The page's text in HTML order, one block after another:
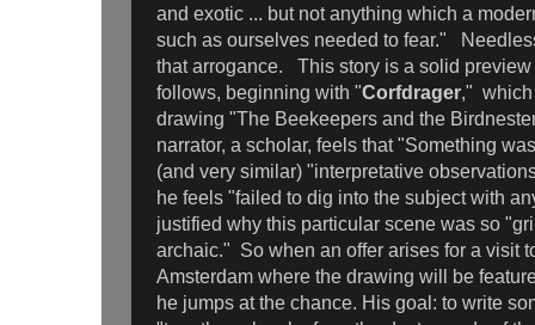
and exotic ... but not anything which a
such as ourselves needed to fear."
that arrogance. This story is a solid preview
follows, beginning with "Corfdrager," which
drawing "The Beekeepers and the
narrator, a scholar, feels that "Something
(and very similar) "interpretative
he feels "failed to dig into the subject with
justified why this particular scene was so
archaic." So when an offer arises for a visit
Amsterdam where the drawing will be
he jumps at the chance. His goal: to write